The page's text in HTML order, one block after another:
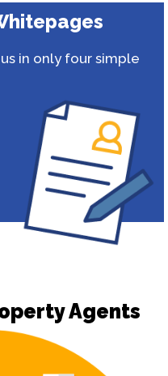
in only four simple
Agents